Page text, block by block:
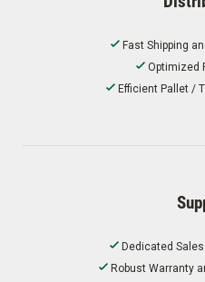
Fast Shipping
Optimized
Efficient Pallet /
Dedicated
Robust Warranty